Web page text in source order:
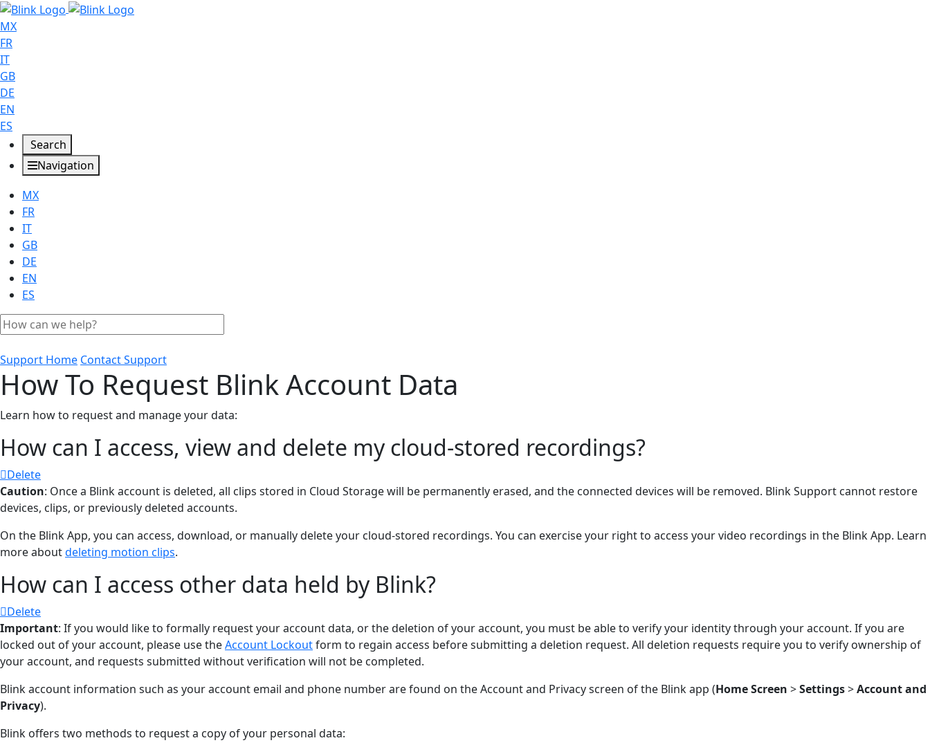
MX
FR
IT
GB
DE
EN
ES
Search
Navigation
MX
FR
IT
GB
DE
EN
ES
Support Home Contact Support
How To Request Blink Account Data
Learn how to request and manage your data:
How can I access, view and delete my cloud-stored recordings?
Delete
Caution: Once a Blink account is deleted, all clips stored in Cloud Storage will be permanently erased, and the connected devices will be removed. Blink Support cannot restore
devices, clips, or previously deleted accounts.
On the Blink App, you can access, download, or manually delete your cloud-stored recordings. You can exercise your right to access your video recordings in the Blink App. Learn
more aboutdeleting motion clips.
How can I access other data held by Blink?
Delete
Important: If you would like to formally request your account data, or the deletion of your account, you must be able to verify your identity through your account. If you are
locked out of your account, please use theAccount Lockoutform to regain access before submitting a deletion request. All deletion requests require you to verify ownership of
your account, and requests submitted without verification will not be completed.
Blink account information such as your account email and phone number are found on the Account and Privacy screen of the Blink app (Home Screen >Settings>Account and
Privacy).
Blink offers two methods to request a copy of your personal data: